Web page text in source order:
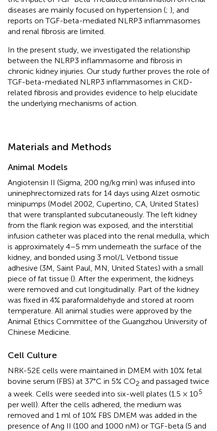
diseases are mainly focused on hypertension (; ), and
reports on TGF-beta-mediated NLRP3 inflammasomes
and renal fibrosis are limited.
In the present study, we investigated the relationship
between the NLRP3 inflammasome and fibrosis in
chronic kidney injuries. Our study further proves the role of
TGF-beta-mediated NLRP3 inflammasomes in CKD-
related fibrosis and provides evidence to help elucidate
the underlying mechanisms of action.
Materials and Methods
Animal Models
Angiotensin II (Sigma, 200 ng/kg min) was infused into
uninephrectomized rats for 14 days using Alzet osmotic
minipumps (Model 2002, Cupertino, CA, United States)
that were transplanted subcutaneously. The left kidney
from the flank region was exposed, and the interstitial
infusion catheter was placed into the renal medulla, which
is approximately 4–5 mm underneath the surface of the
kidney, and bonded using 3 mol/L Vetbond tissue
adhesive (3M, Saint Paul, MN, United States) with a small
piece of fat tissue (). After the experiment, the kidneys
were removed and cut longitudinally. Part of the kidney
was fixed in 4% paraformaldehyde and stored at room
temperature. All animal studies were approved by the
Animal Ethics Committee of the Guangzhou University of
Chinese Medicine.
Cell Culture
NRK-52E cells were maintained in DMEM with 10% fetal
bovine serum (FBS) at 37°C in 5% CO2 and passaged twice
a week. Cells were seeded into six-well plates (1.5 × 105
per well). After the cells adhered, the medium was
removed and 1 ml of 10% FBS DMEM was added in the
presence of Ang II (100 and 1000 nM) or TGF-beta (5 and